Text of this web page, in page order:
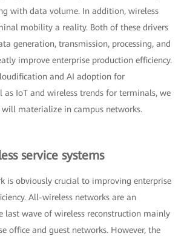
with data volume. In addition, wireless
mobility a reality. Both of these drivers
generation, transmission, processing, and
improve enterprise production efficiency.
and AI adoption for
as IoT and wireless trends for terminals, we
materialize in campus networks.
service systems
is obviously crucial to improving enterprise
All-wireless networks are an
last wave of wireless reconstruction mainly
office and guest networks. However, the